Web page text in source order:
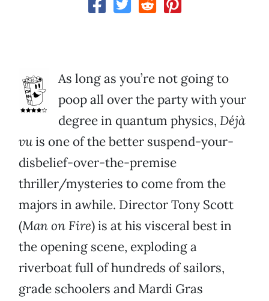
As long as you’re not going to
poop all over the party with your
degree in quantum physics, Déjà
vuis one of the better suspend-your-
disbelief-over-the-premise
thriller/mysteries to come from the
majors in awhile. Director Tony Scott
(Man on Fire) is at his visceral best in
the opening scene, exploding a
riverboat full of hundreds of sailors,
grade schoolers and Mardi Gras